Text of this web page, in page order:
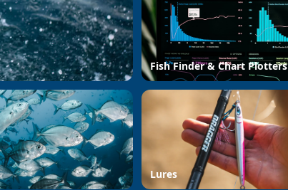
Fish Finder & Chart Plotters
Lures